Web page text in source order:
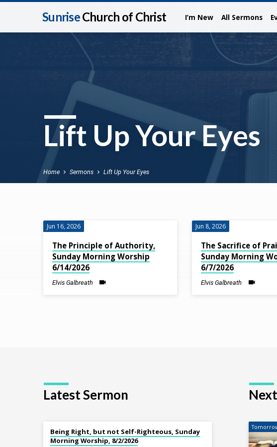
SunriseChurch of Christ I’m New All Sermons
Lift Up Your Eyes
Home Sermons Lift Up Your Eyes
Lift
Up
Your
Jun 16, 2026
The Principle of Authority,
Sunday Morning Worship
6/14/2026
Elvis Galbreath
Jun 8, 2026
The Sacrifice of
Sunday Morning
6/7/2026
Elvis Galbreath
Latest Sermon
Being Right, but not Self-Righteous, Sunday
Morning Worship, 8/2/2026